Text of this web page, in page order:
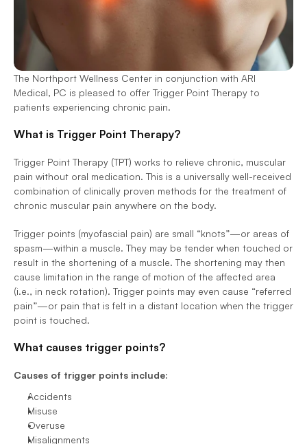
The Northport Wellness Center in conjunction with ARI
Medical, PC is pleased to offer Trigger Point Therapy to
patients experiencing chronic pain.
What is Trigger Point Therapy?
Trigger Point Therapy (TPT) works to relieve chronic, muscular
pain without oral medication. This is a universally well-received
combination of clinically proven methods for the treatment of
chronic muscular pain anywhere on the body.
Trigger points (myofascial pain) are small “knots”—or areas of
spasm—within a muscle. They may be tender when touched or
result in the shortening of a muscle. The shortening may then
cause limitation in the range of motion of the affected area
(i.e., in neck rotation). Trigger points may even cause “referred
pain”—or pain that is felt in a distant location when the trigger
point is touched.
What causes trigger points?
Causes of trigger points include:
Accidents
Misuse
Overuse
Misalignments